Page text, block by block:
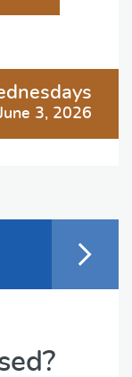
3, 2026